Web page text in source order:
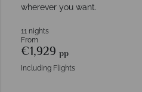
wherever you want.
11 nights
From
€1,929 pp
Including Flights